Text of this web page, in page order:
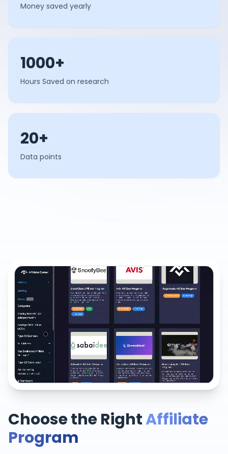
Money saved yearly
1000+
Hours Saved on research
20+
Data points
Choose the RightAffiliate
Program